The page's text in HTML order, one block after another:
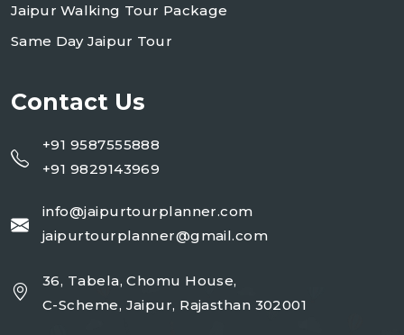
Jaipur Walking Tour Package
Same Day Jaipur Tour
Contact Us
+91 9587555888
+91 9829143969
info@jaipurtourplanner.com
jaipurtourplanner@gmail.com
36, Tabela, Chomu House,
C-Scheme, Jaipur, Rajasthan 302001